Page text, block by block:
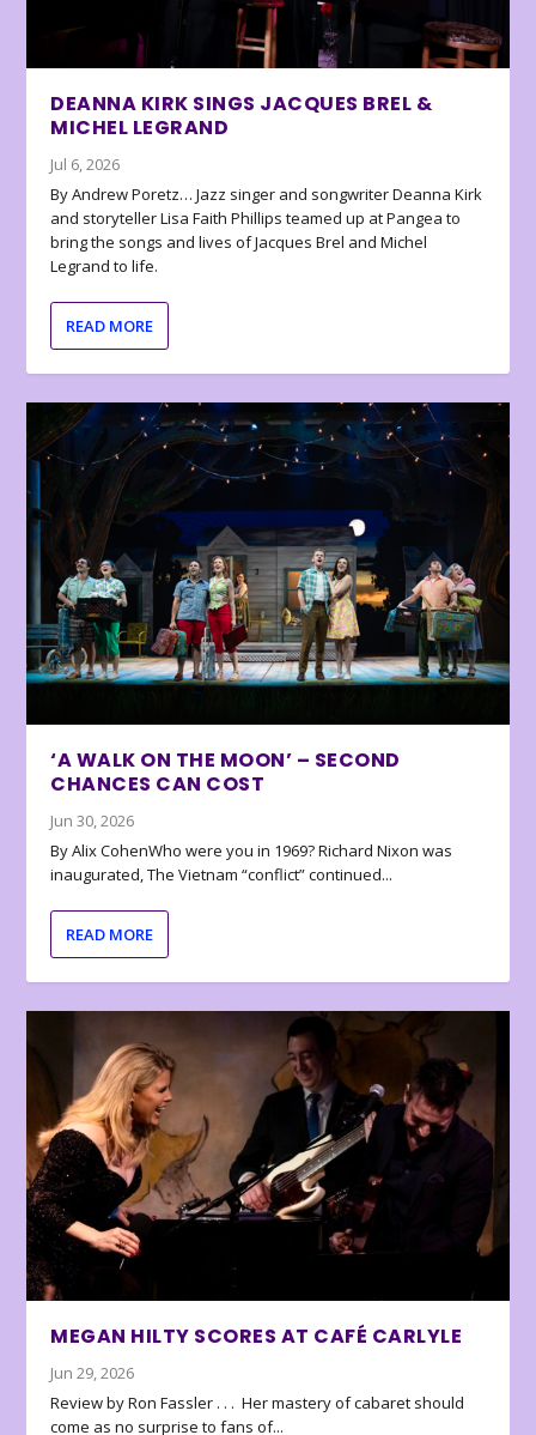
DEANNA KIRK SINGS JACQUES BREL &
MICHEL LEGRAND
Jul 6, 2026
By Andrew Poretz… Jazz singer and songwriter Deanna Kirk
and storyteller Lisa Faith Phillips teamed up at Pangea to
bring the songs and lives of Jacques Brel and Michel
Legrand to life.
READ MORE
‘A WALK ON THE MOON’ – SECOND
CHANCES CAN COST
Jun 30, 2026
By Alix CohenWho were you in 1969? Richard Nixon was
inaugurated, The Vietnam “conflict” continued...
READ MORE
MEGAN HILTY SCORES AT CAFÉ CARLYLE
Jun 29, 2026
Review by Ron Fassler . . . Her mastery of cabaret should
come as no surprise to fans of...